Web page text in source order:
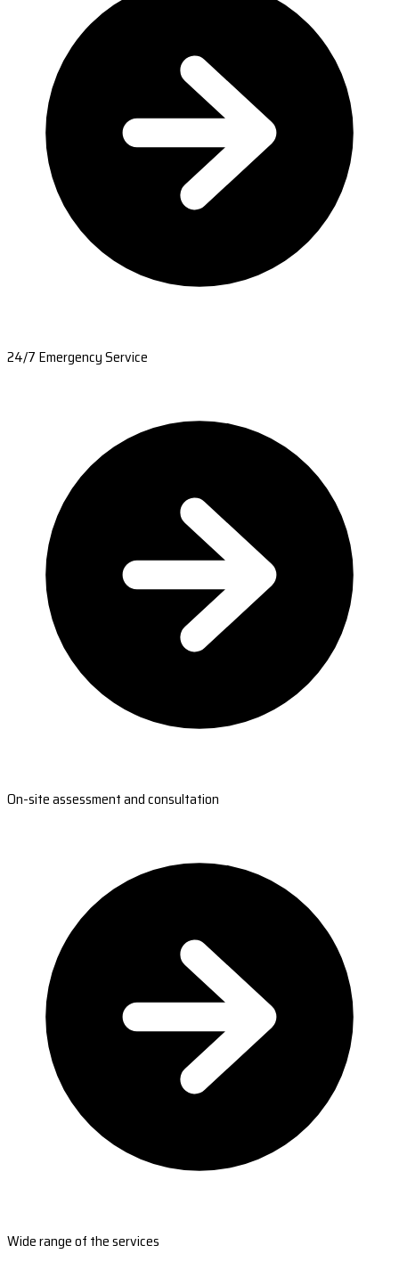
24/7 Emergency Service
On-site assessment and consultation
Wide range of the services